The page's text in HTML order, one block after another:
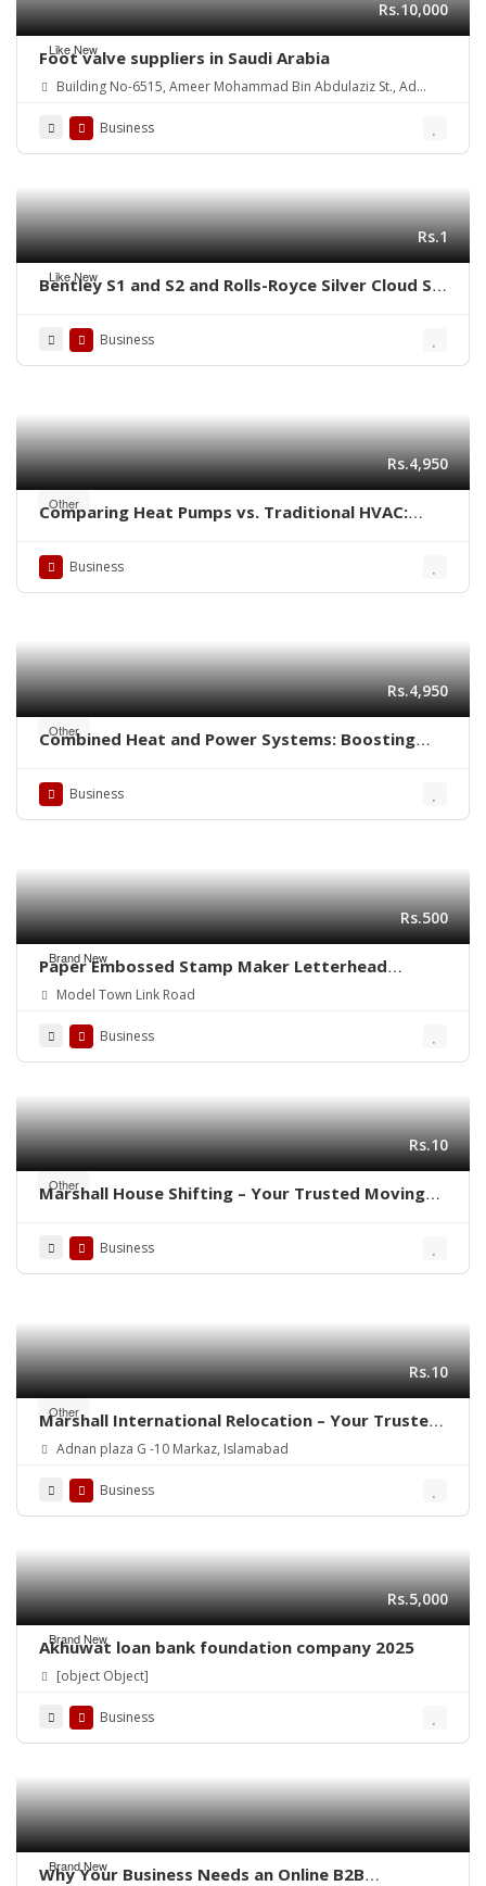
Like New
Rs.10,000
Foot valve suppliers in Saudi Arabia
Building No-6515, Ameer Mohammad Bin Abdulaziz St., Ad
Business
Like New
Rs.1
Bentley S1 and S2 and Rolls-Royce Silver Cloud S1
Business
Other
Rs.4,950
Comparing Heat Pumps vs. Traditional HVAC:
Business
Other
Rs.4,950
Combined Heat and Power Systems: Boosting
Business
Brand New
Rs.500
Paper Embossed Stamp Maker Letterhead
Printing Rubber Stamp Making
Model Town Link Road
Business
Other
Rs.10
Marshall House Shifting – Your Trusted Moving
Business
Other
Rs.10
Marshall International Relocation – Your Trusted
Partner for a Stress-Free Move Worldwide!”
Adnan plaza G -10 Markaz, Islamabad
Business
Brand New
Rs.5,000
Akhuwat loan bank foundation company 2025
[object Object]
Business
Brand New
Why Your Business Needs an Online B2B